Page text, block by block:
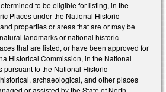
to be eligible for listing, in the
Places under the National Historic
properties or areas that are or may be
landmarks or national historic
that are listed, or have been approved for
Historical Commission, in the National
pursuant to the National Historic
archaeological, and other places